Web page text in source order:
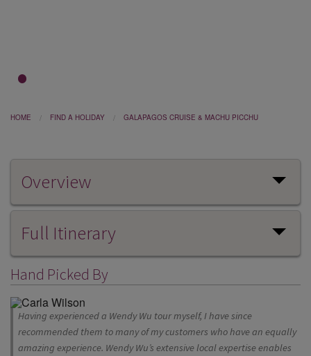
HOME FIND A HOLIDAY GALAPAGOS CRUISE & MACHU PICCHU
Overview
Full Itinerary
Hand Picked By
Having experienced a Wendy Wu tour myself, I have since
recommended them to many of my customers who have an equally
amazing experience. Wendy Wu’s extensive local expertise enables